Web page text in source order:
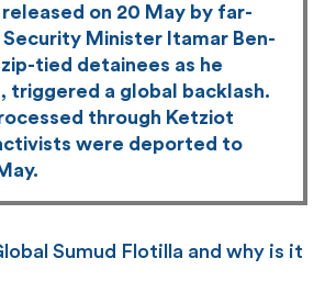
released on 20 May by far-
Minister Itamar Ben-
tied detainees as he
triggered a global backlash.
through Ketziot
were deported to
Sumud Flotilla and why is it